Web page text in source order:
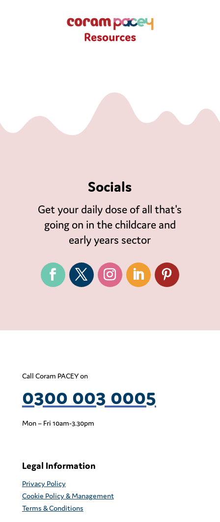
Socials
Get your daily dose of all that's
going on in the childcare and
early years sector
Call Coram PACEY on
0300 003 0005
Mon – Fri 10am-3.30pm
Legal Information
Privacy Policy
Cookie Policy & Management
Terms & Conditions